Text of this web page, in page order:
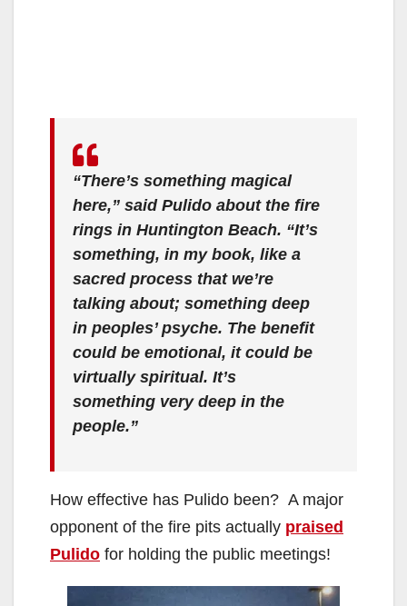
“There’s something magical
here,” said Pulido about the fire
rings in Huntington Beach. “It’s
something, in my book, like a
sacred process that we’re
talking about; something deep
in peoples’ psyche. The benefit
could be emotional, it could be
virtually spiritual. It’s
something very deep in the
people.”
How effective has Pulido been? A major
opponent of the fire pits actually praised
Pulido for holding the public meetings!